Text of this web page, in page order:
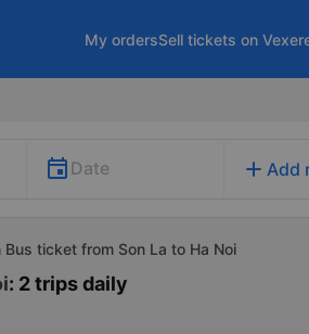
My ordersSell tickets on
Date add Add
Bus ticket from Son La to Ha Noi
: 2 trips daily